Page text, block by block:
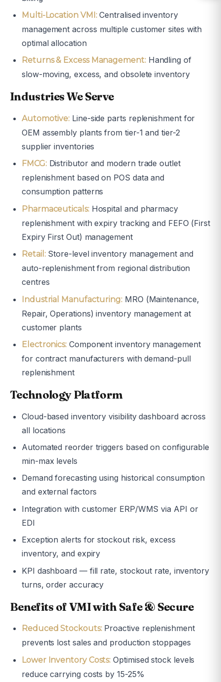
Multi-Location VMI:Centralised inventory
management across multiple customer sites with
optimal allocation
Returns & Excess Management:Handling of
slow-moving, excess, and obsolete inventory
Industries We Serve
Automotive: Line-side parts replenishment for
OEM assembly plants from tier-1 and tier-2
supplier inventories
FMCG:Distributor and modern trade outlet
replenishment based on POS data and
consumption patterns
Pharmaceuticals:Hospital and pharmacy
replenishment with expiry tracking and FEFO (First
Expiry First Out) management
Retail:Store-level inventory management and
auto-replenishment from regional distribution
centres
Industrial Manufacturing: MRO (Maintenance,
Repair, Operations) inventory management at
customer plants
Electronics: Component inventory management
for contract manufacturers with demand-pull
replenishment
Technology Platform
Cloud-based inventory visibility dashboard across
all locations
Automated reorder triggers based on configurable
min-max levels
Demand forecasting using historical consumption
and external factors
Integration with customer ERP/WMS via API or
EDI
Exception alerts for stockout risk, excess
inventory, and expiry
KPI dashboard — fill rate, stockout rate, inventory
turns, order accuracy
Benefits of VMI with Safe & Secure
Reduced Stockouts:Proactive replenishment
prevents lost sales and production stoppages
Lower Inventory Costs: Optimised stock levels
reduce carrying costs by 15-25%